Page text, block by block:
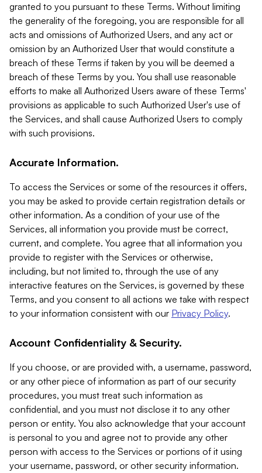
granted to you pursuant to these Terms. Without limiting
the generality of the foregoing, you are responsible for all
acts and omissions of Authorized Users, and any act or
omission by an Authorized User that would constitute a
breach of these Terms if taken by you will be deemed a
breach of these Terms by you. You shall use reasonable
efforts to make all Authorized Users aware of these Terms'
provisions as applicable to such Authorized User's use of
the Services, and shall cause Authorized Users to comply
with such provisions.
Accurate Information.
To access the Services or some of the resources it offers,
you may be asked to provide certain registration details or
other information. As a condition of your use of the
Services, all information you provide must be correct,
current, and complete. You agree that all information you
provide to register with the Services or otherwise,
including, but not limited to, through the use of any
interactive features on the Services, is governed by these
Terms, and you consent to all actions we take with respect
to your information consistent with our Privacy Policy.
Account Confidentiality & Security.
If you choose, or are provided with, a username, password,
or any other piece of information as part of our security
procedures, you must treat such information as
confidential, and you must not disclose it to any other
person or entity. You also acknowledge that your account
is personal to you and agree not to provide any other
person with access to the Services or portions of it using
your username, password, or other security information.